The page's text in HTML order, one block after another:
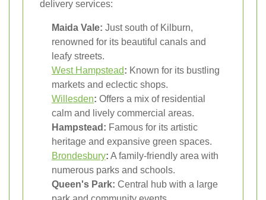
delivery services:
Maida Vale: Just south of Kilburn,
renowned for its beautiful canals and
leafy streets.
West Hampstead: Known for its bustling
markets and eclectic shops.
Willesden: Offers a mix of residential
calm and lively commercial areas.
Hampstead: Famous for its artistic
heritage and expansive green spaces.
Brondesbury: A family-friendly area with
numerous parks and schools.
Queen's Park: Central hub with a large